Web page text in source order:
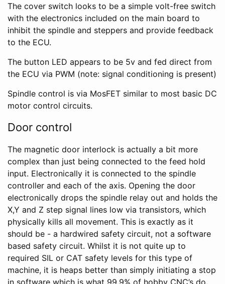
The cover switch looks to be a simple volt-free switch
with the electronics included on the main board to
inhibit the spindle and steppers and provide feedback
to the ECU.
The button LED appears to be 5v and fed direct from
the ECU via PWM (note: signal conditioning is present)
Spindle control is via MosFET similar to most basic DC
motor control circuits.
Door control
The magnetic door interlock is actually a bit more
complex than just being connected to the feed hold
input. Electronically it is connected to the spindle
controller and each of the axis. Opening the door
electronically drops the spindle relay out and holds the
X,Y and Z step signal lines low via transistors, which
physically kills all movement. This is exactly as it
should be - a hardwired safety circuit, not a software
based safety circuit. Whilst it is not quite up to
required SIL or CAT safety levels for this type of
machine, it is heaps better than simply initiating a stop
in software which is what 99.9% of hobby CNC’s do.